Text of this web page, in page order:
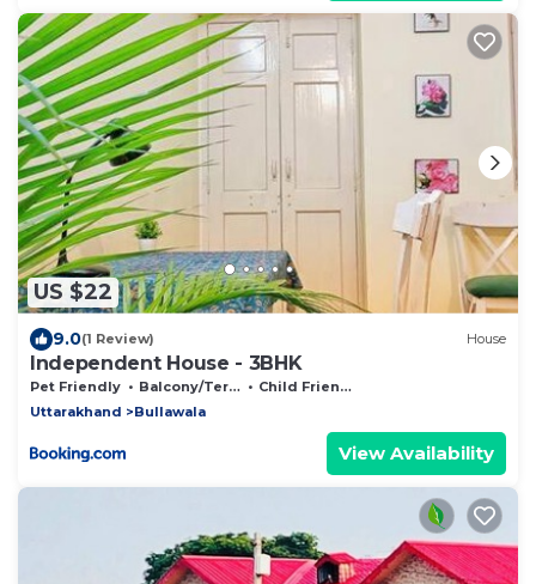
US $22
9.0(1 Review) House
Independent House - 3BHK
Pet Friendly Balcony/Terrace
Child Friendly
Uttarakhand
Bullawala
View Availability